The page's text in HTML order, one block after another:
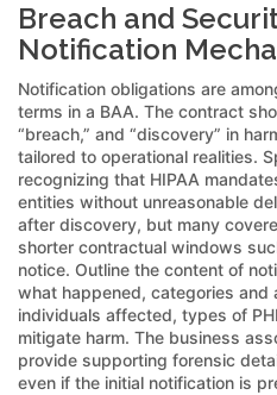
Breach and
Notification
Notification obligations are
terms in a BAA. The contract
“breach,” and “discovery” in
tailored to operational realities.
recognizing that HIPAA
entities without unreasonable
after discovery, but many
shorter contractual windows
notice. Outline the content of
what happened, categories and
individuals affected, types of
mitigate harm. The business
provide supporting forensic
even if the initial notification is